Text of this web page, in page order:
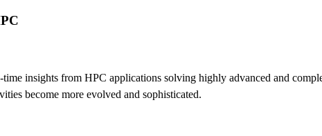
insights from HPC applications solving highly advanced and
become more evolved and sophisticated.